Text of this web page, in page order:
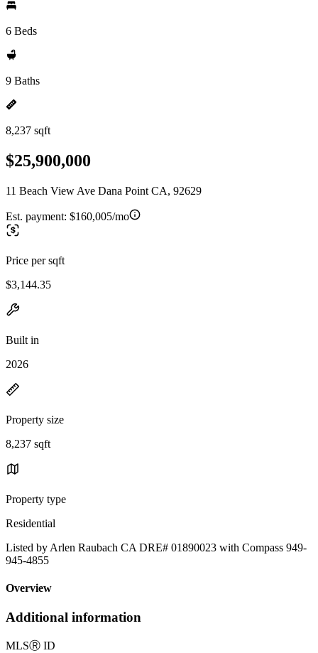
6 Beds
9 Baths
8,237 sqft
$25,900,000
11 Beach View Ave Dana Point CA, 92629
Est. payment: $160,005/mo
Price per sqft
$3,144.35
Built in
2026
Property size
8,237 sqft
Property type
Residential
Listed by Arlen Raubach CA DRE# 01890023 with Compass 949-
945-4855
Overview
Additional information
MLSⓇ ID